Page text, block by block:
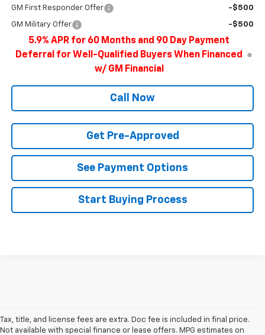
GM First Responder Offer -$500
GM Military Offer -$500
5.9% APR for 60 Months and 90 Day Payment
Deferral for Well-Qualified Buyers When Financed
w/ GM Financial
Call Now
Get Pre-Approved
See Payment Options
Start Buying Process
Tax, title, and license fees are extra. Doc fee is included in final price.
Not available with special finance or lease offers. MPG estimates on